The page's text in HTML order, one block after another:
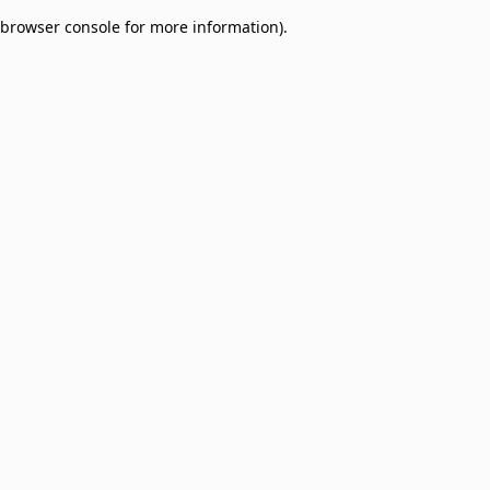
browser console for more information).